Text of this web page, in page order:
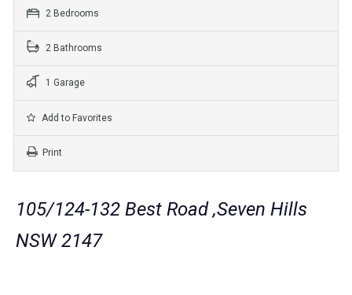
2 Bedrooms
2 Bathrooms
1 Garage
Add to Favorites
Print
105/124-132 Best Road ,Seven Hills
NSW 2147